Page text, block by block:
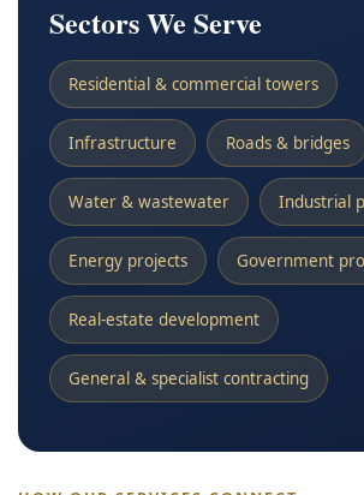
Sectors We Serve
Residential & commercial towers
Infrastructure Roads & bridges
Water & wastewater Industrial
Energy projects Government
Real-estate development
General & specialist contracting